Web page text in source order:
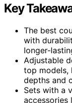
Key
The best
with
longer-
Adjustable
top models,
depths and
Sets with a
accessories